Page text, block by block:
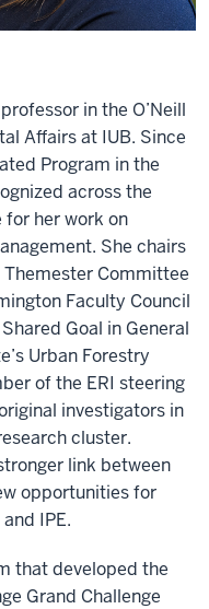
in the O’Neill
Affairs at IUB. Since
Program in the
across the
her work on
She chairs
Themester Committee
Faculty Council
Goal in General
Urban Forestry
of the ERI steering
investigators in
cluster.
link between
opportunities for
IPE.
that developed the
Grand Challenge